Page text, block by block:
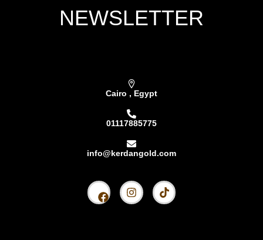
NEWSLETTER
Cairo , Egypt
01117885775
info@kerdangold.com